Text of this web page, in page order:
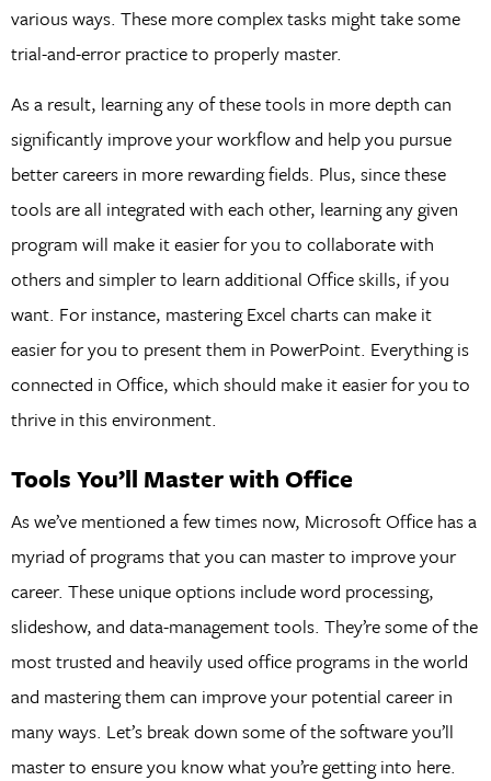
various ways. These more complex tasks might take some
trial-and-error practice to properly master.
As a result, learning any of these tools in more depth can
significantly improve your workflow and help you pursue
better careers in more rewarding fields. Plus, since these
tools are all integrated with each other, learning any given
program will make it easier for you to collaborate with
others and simpler to learn additional Office skills, if you
want. For instance, mastering Excel charts can make it
easier for you to present them in PowerPoint. Everything is
connected in Office, which should make it easier for you to
thrive in this environment.
Tools You’ll Master with Office
As we’ve mentioned a few times now, Microsoft Office has a
myriad of programs that you can master to improve your
career. These unique options include word processing,
slideshow, and data-management tools. They’re some of the
most trusted and heavily used office programs in the world
and mastering them can improve your potential career in
many ways. Let’s break down some of the software you’ll
master to ensure you know what you’re getting into here.